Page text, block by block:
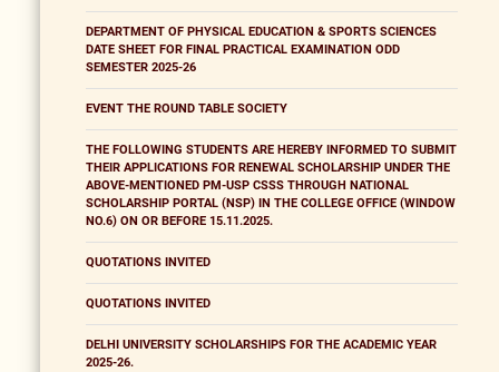
DEPARTMENT OF PHYSICAL EDUCATION & SPORTS SCIENCES
DATE SHEET FOR FINAL PRACTICAL EXAMINATION ODD
SEMESTER 2025-26
EVENT THE ROUND TABLE SOCIETY
THE FOLLOWING STUDENTS ARE HEREBY INFORMED TO SUBMIT
THEIR APPLICATIONS FOR RENEWAL SCHOLARSHIP UNDER THE
ABOVE-MENTIONED PM-USP CSSS THROUGH NATIONAL
SCHOLARSHIP PORTAL (NSP) IN THE COLLEGE OFFICE (WINDOW
NO.6) ON OR BEFORE 15.11.2025.
QUOTATIONS INVITED
QUOTATIONS INVITED
DELHI UNIVERSITY SCHOLARSHIPS FOR THE ACADEMIC YEAR
2025-26.